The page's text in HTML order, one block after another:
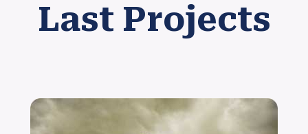
Last Projects